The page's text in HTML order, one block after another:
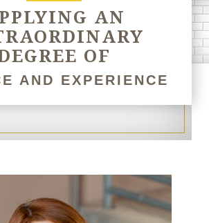
AN
OF
AND EXPERIENCE